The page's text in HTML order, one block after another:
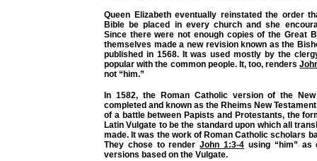
Queen Elizabeth eventually reinstated the order
Bible be placed in every church and she
Since there were not enough copies of the Great
themselves made a new revision known as the
published in 1568. It was used mostly by the
popular with the common people. It, too, renders
not “him.”
In 1582, the Roman Catholic version of the
completed and known as the Rheims New
of a battle between Papists and Protestants, the
Latin Vulgate to be the standard upon which all
made. It was the work of Roman Catholic scholars
They chose to renderJohn 1:3-4 using “him” as
versions based on the Vulgate.